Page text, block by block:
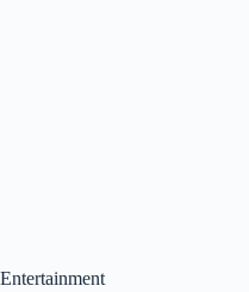
Entertainment